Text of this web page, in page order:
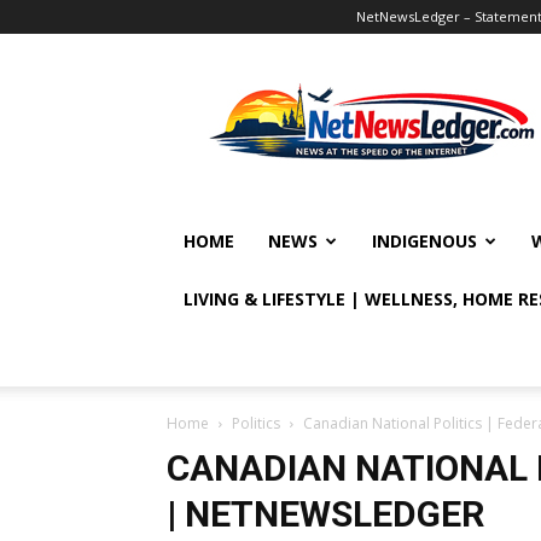
NetNewsLedger –
HOME NEWS INDIGENOUS
LIVING & LIFESTYLE | WELLNESS, HOME
Home Politics Canadian National Politics |
CANADIAN NATIONAL
| NETNEWSLEDGER